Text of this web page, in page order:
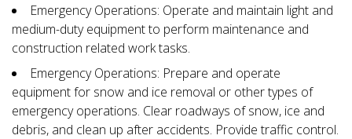
Emergency Operations: Operate and maintain light and
medium-duty equipment to perform maintenance and
construction related work tasks.
Emergency Operations: Prepare and operate
equipment for snow and ice removal or other types of
emergency operations. Clear roadways of snow, ice and
debris, and clean up after accidents. Provide traffic control.